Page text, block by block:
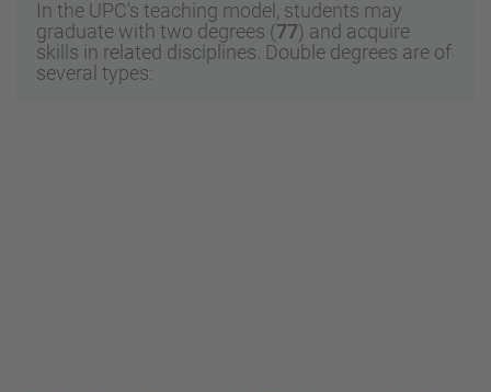
In the UPC's teaching model, students may
graduate with two degrees (77) and acquire
skills in related disciplines. Double degrees are of
several types: